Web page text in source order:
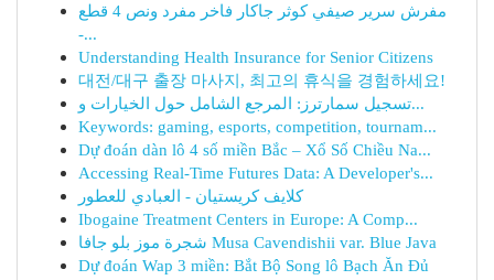
مفرش سرير صيفي كوثر جاكار فاخر مفرد ونص 4 قطع
-...
Understanding Health Insurance for Senior Citizens
대전/대구 출장 마사지, 최고의 휴식을 경험하세요!
تسجيل سمارترز: المرجع الشامل حول الخيارات و...
Keywords: gaming, esports, competition, tournam...
Dự đoán dàn lô 4 số miền Bắc – Xổ Số Chiều Na...
Accessing Real-Time Futures Data: A Developer's...
كلايف كريستيان - العبادي للعطور
Ibogaine Treatment Centers in Europe: A Comp...
شجرة موز بلو جافا Musa Cavendishii var. Blue Java
Dự đoán Wap 3 miền: Bắt Bộ Song lô Bạch Ăn Đủ